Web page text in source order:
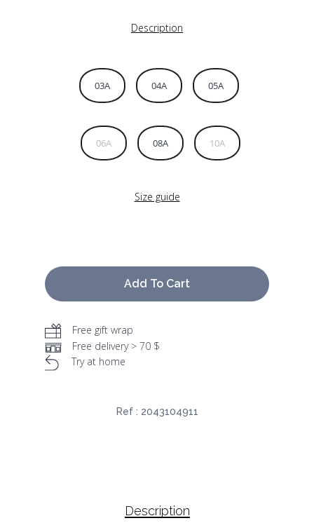
Description
03A 04A 05A
06A 08A 10A
Size guide
Add To Cart
Free gift wrap
Free delivery > 70 $
Try at home
Ref : 2043104911
Description